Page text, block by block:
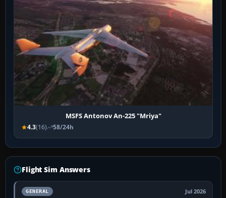
MSFS Antonov An-225 "Mriya"
4.3(16) 58/24h
Flight Sim Answers
GENERAL Jul 2026